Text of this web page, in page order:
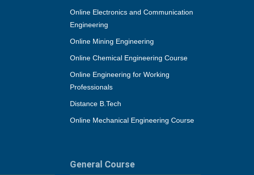
Online Electronics and Communication
Engineering
Online Mining Engineering
Online Chemical Engineering Course
Online Engineering for Working
Professionals
Distance B.Tech
Online Mechanical Engineering Course
General Course